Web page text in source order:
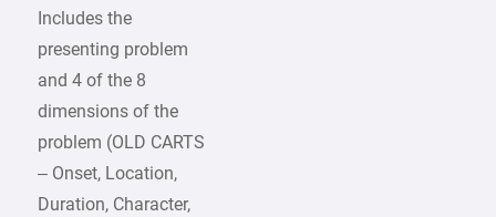
Includes the
presenting problem
and 4 of the 8
dimensions of the
problem (OLD CARTS
– Onset, Location,
Duration, Character,